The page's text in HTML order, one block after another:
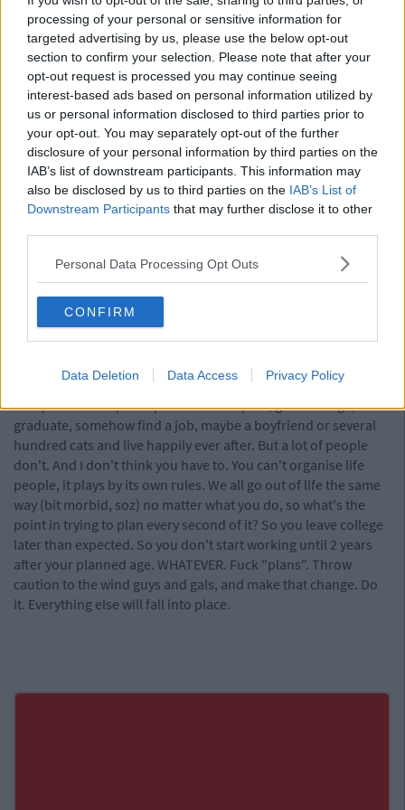
processing of your personal or sensitive information for
targeted advertising by us, please use the below opt-out
section to confirm your selection. Please note that after your
opt-out request is processed you may continue seeing
interest-based ads based on personal information utilized by
us or personal information disclosed to third parties prior to
your opt-out. You may separately opt-out of the further
disclosure of your personal information by third parties on the
IAB’s list of downstream participants. This information may
also be disclosed by us to third parties on the IAB’s List of
Downstream Participants that may further disclose it to other
Personal Data Processing Opt Outs
CONFIRM
Data Deletion Data Access Privacy Policy
You have to have money.
To earn money, you should probably get a job. AND GUESS
WHAT?? Jobs exist in other places than Ireland. And let's face
it, if you're a student, you're most likely poor. So what do you
have to lose? Us students are used to the poor life, no matter
the country. So spend your money to get there, and get a shitty
job to try earn it all back. It's all part of the experience. Shitty
jobs are essential to growing up.
It has to be part of your "plan".
Okay, first of all, who even really has a plan? I mean a
that doesn't involve what names you're going to give the fifty
cats you're going to adopt. And if you do have a plan, please
tell the rest of us unsure fuckers how to make one. We could
really use the help. People can have a plan; go to college,
graduate, somehow find a job, maybe a boyfriend or several
hundred cats and live happily ever after. But a lot of people
don't. And I don't think you have to. You can't organise life
people, it plays by its own rules. We all go out of life the same
way (bit morbid, soz) no matter what you do, so what's the
point in trying to plan every second of it? So you leave college
later than expected. So you don't start working until 2 years
after your planned age. WHATEVER. Fuck "plans". Throw
caution to the wind guys and gals, and make that change. Do
it. Everything else will fall into place.